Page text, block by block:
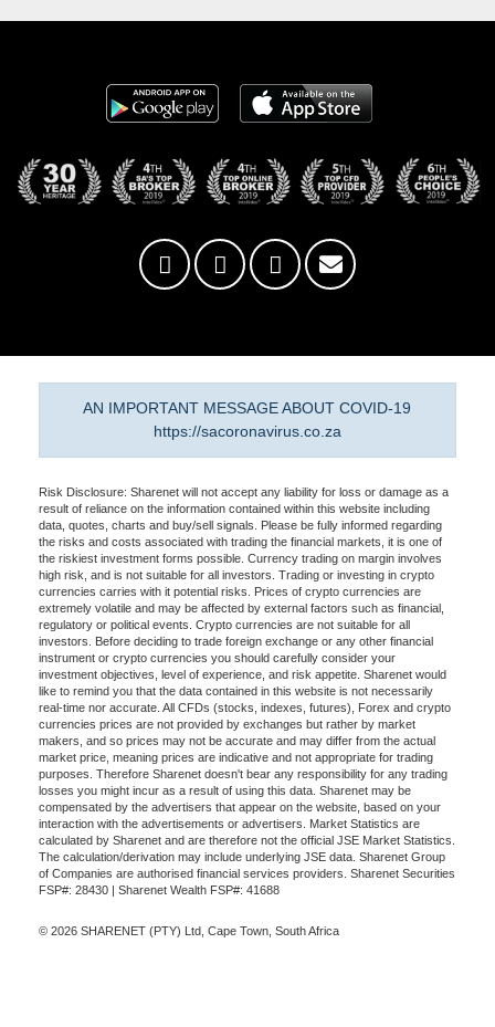
AN IMPORTANT MESSAGE ABOUT COVID-19
https://sacoronavirus.co.za
Risk Disclosure: Sharenet will not accept any liability for loss or damage as a
result of reliance on the information contained within this website including
data, quotes, charts and buy/sell signals. Please be fully informed regarding
the risks and costs associated with trading the financial markets, it is one of
the riskiest investment forms possible. Currency trading on margin involves
high risk, and is not suitable for all investors. Trading or investing in crypto
currencies carries with it potential risks. Prices of crypto currencies are
extremely volatile and may be affected by external factors such as financial,
regulatory or political events. Crypto currencies are not suitable for all
investors. Before deciding to trade foreign exchange or any other financial
instrument or crypto currencies you should carefully consider your
investment objectives, level of experience, and risk appetite. Sharenet would
like to remind you that the data contained in this website is not necessarily
real-time nor accurate. All CFDs (stocks, indexes, futures), Forex and crypto
currencies prices are not provided by exchanges but rather by market
makers, and so prices may not be accurate and may differ from the actual
market price, meaning prices are indicative and not appropriate for trading
purposes. Therefore Sharenet doesn't bear any responsibility for any trading
losses you might incur as a result of using this data. Sharenet may be
compensated by the advertisers that appear on the website, based on your
interaction with the advertisements or advertisers. Market Statistics are
calculated by Sharenet and are therefore not the official JSE Market Statistics.
The calculation/derivation may include underlying JSE data. Sharenet Group
of Companies are authorised financial services providers. Sharenet Securities
FSP#: 28430 | Sharenet Wealth FSP#: 41688
© 2026 SHARENET (PTY) Ltd, Cape Town, South Africa